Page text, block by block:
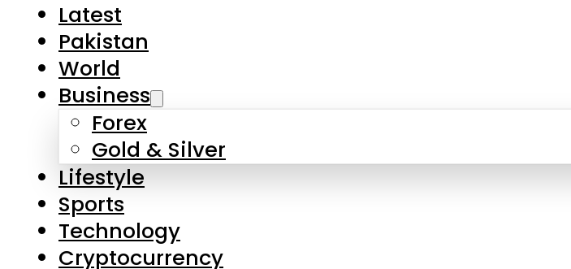
Business
Forex
Gold & Silver
Lifestyle
Sports
Technology
Cryptocurrency
Budget 2026-27